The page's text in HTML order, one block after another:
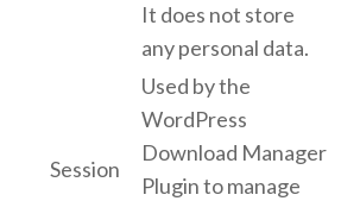
It does not store
any personal data.
Session
Used by the
WordPress
Download Manager
Plugin to manage